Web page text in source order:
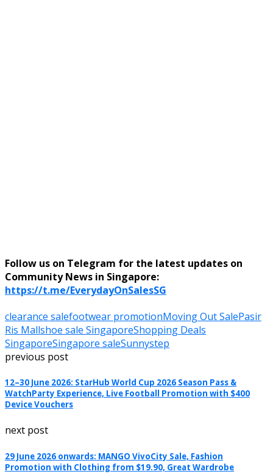
Follow us on Telegram for the latest updates on
Community News in Singapore:
https://t.me/EverydayOnSalesSG
clearance salefootwear promotionMoving Out SalePasir
Ris Mallshoe sale SingaporeShopping Deals
SingaporeSingapore saleSunnystep
previous post
12–30 June 2026: StarHub World Cup 2026 Season Pass &
WatchParty Experience, Live Football Promotion with $400
Device Vouchers
next post
29 June 2026 onwards: MANGO VivoCity Sale, Fashion
Promotion with Clothing from $19.90, Great Wardrobe